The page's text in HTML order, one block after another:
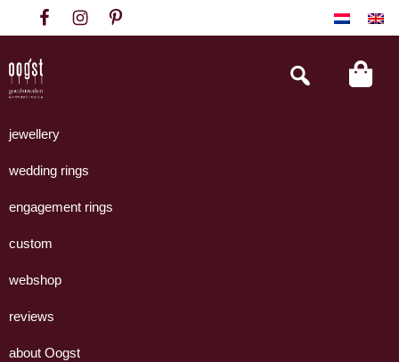
to
primary
navigation
to
content
to
footer
Goudsmeden
Amsterdam
handgemaakte
uit
eigen
Search
this
jewellery
wedding rings
engagement rings
custom
webshop
reviews
about Oogst